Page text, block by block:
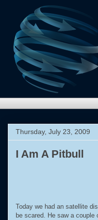
Thursday, July 23, 2009
I Am A Pitbull
Today we had an satellite
be scared. He saw a